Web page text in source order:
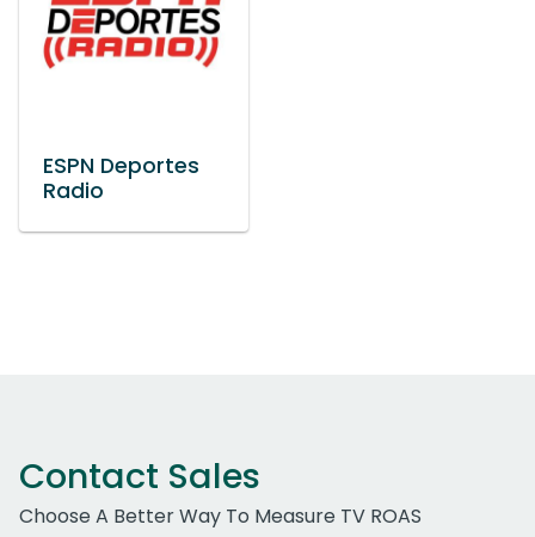
ESPN Deportes
Radio
Contact Sales
Choose A Better Way To Measure TV ROAS